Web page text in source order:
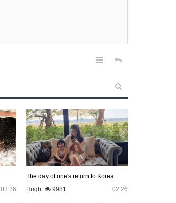
03.26
The day of one's return to Korea
Hugh
9981 02.26